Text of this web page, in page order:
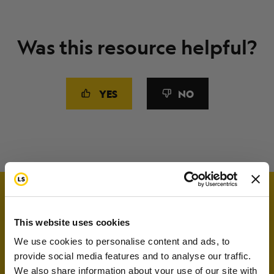
This website uses cookies
We use cookies to personalise content and ads, to
provide social media features and to analyse our traffic.
We also share information about your use of our site with
Was this resource helpful?
YES NO